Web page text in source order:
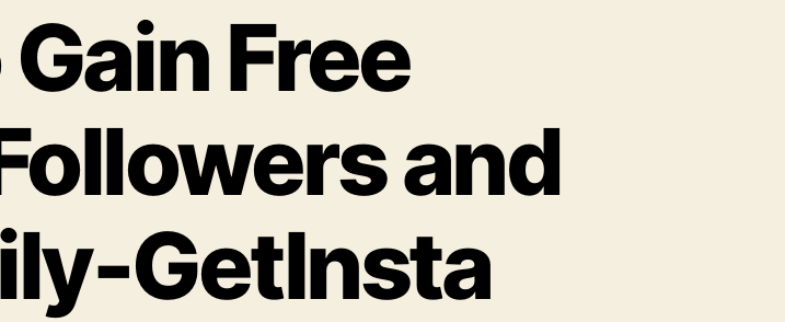
Free
and
GetInsta